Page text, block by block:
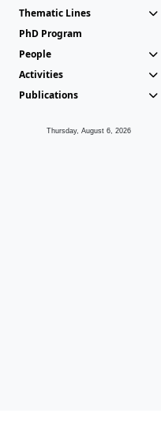
Thematic Lines
PhD Program
People
Activities
Publications
Thursday, August 6, 2026